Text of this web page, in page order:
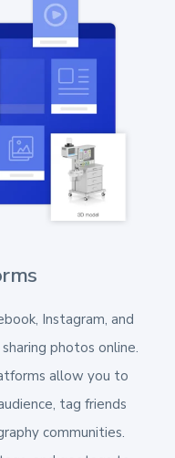
Instagram, and
photos online.
allow you to
tag friends
communities.